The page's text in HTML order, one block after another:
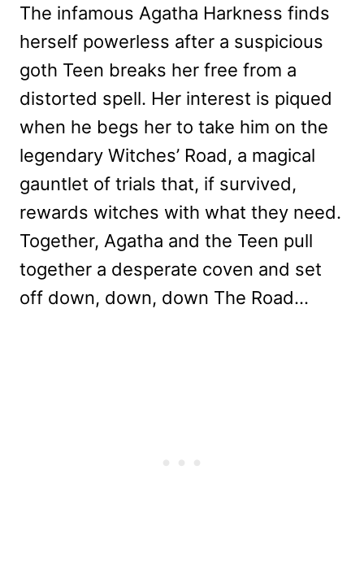
The infamous Agatha Harkness finds
herself powerless after a suspicious
goth Teen breaks her free from a
distorted spell. Her interest is piqued
when he begs her to take him on the
legendary Witches’ Road, a magical
gauntlet of trials that, if survived,
rewards witches with what they need.
Together, Agatha and the Teen pull
together a desperate coven and set
off down, down, down The Road…